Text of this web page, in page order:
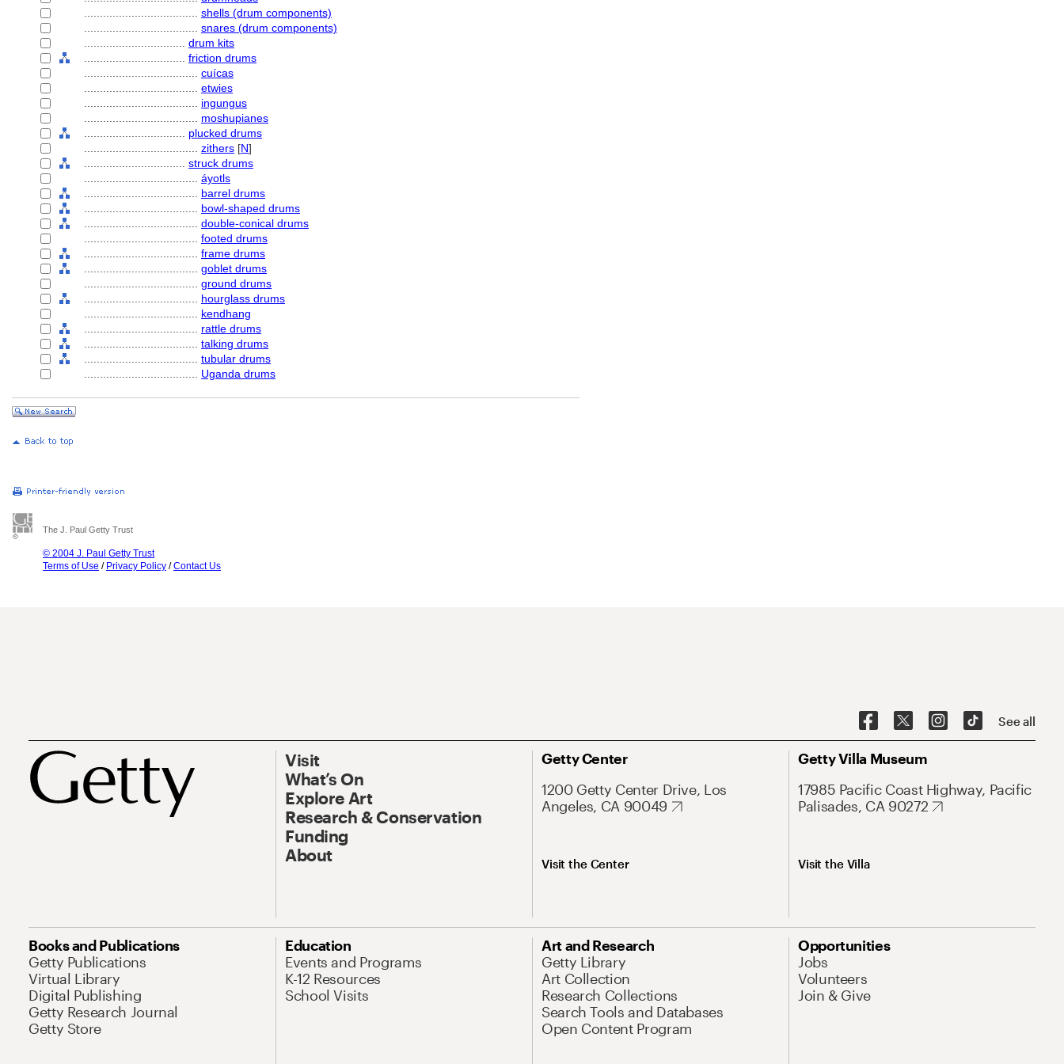
shells (drum components)
snares (drum components)
drum kits
friction drums
cuícas
etwies
ingungus
moshupianes
plucked drums
zithers [N]
struck drums
yotls
barrel drums
bowl-shaped drums
double-conical drums
footed drums
frame drums
goblet drums
ground drums
hourglass drums
kendhang
rattle drums
talking drums
tubular drums
Uganda drums
The J. Paul Getty Trust
© 2004 J. Paul Getty Trust
Terms of Use / Privacy Policy /Contact Us
See all
Visit
What’s On
Explore Art
Research & Conservation
Funding
About
Getty Center
1200 Getty Center Drive, Los
Angeles, CA 90049
Visit the Center
Getty Villa Museum
17985 Pacific Coast Highway, Pacific
Palisades, CA 90272
Visit the Villa
Books and Publications
Getty Publications
Virtual Library
Digital Publishing
Getty Research Journal
Getty Store
Education
Events and Programs
K-12 Resources
School Visits
Art and Research
Getty Library
Art Collection
Research Collections
Search Tools and Databases
Open Content Program
Opportunities
Jobs
Volunteers
Join & Give